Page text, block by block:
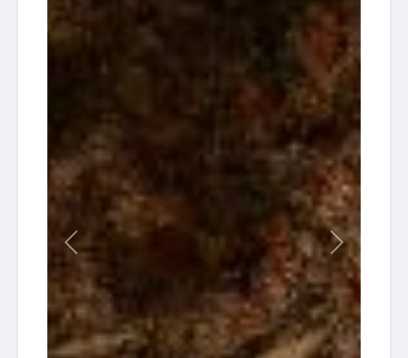
Previous Next